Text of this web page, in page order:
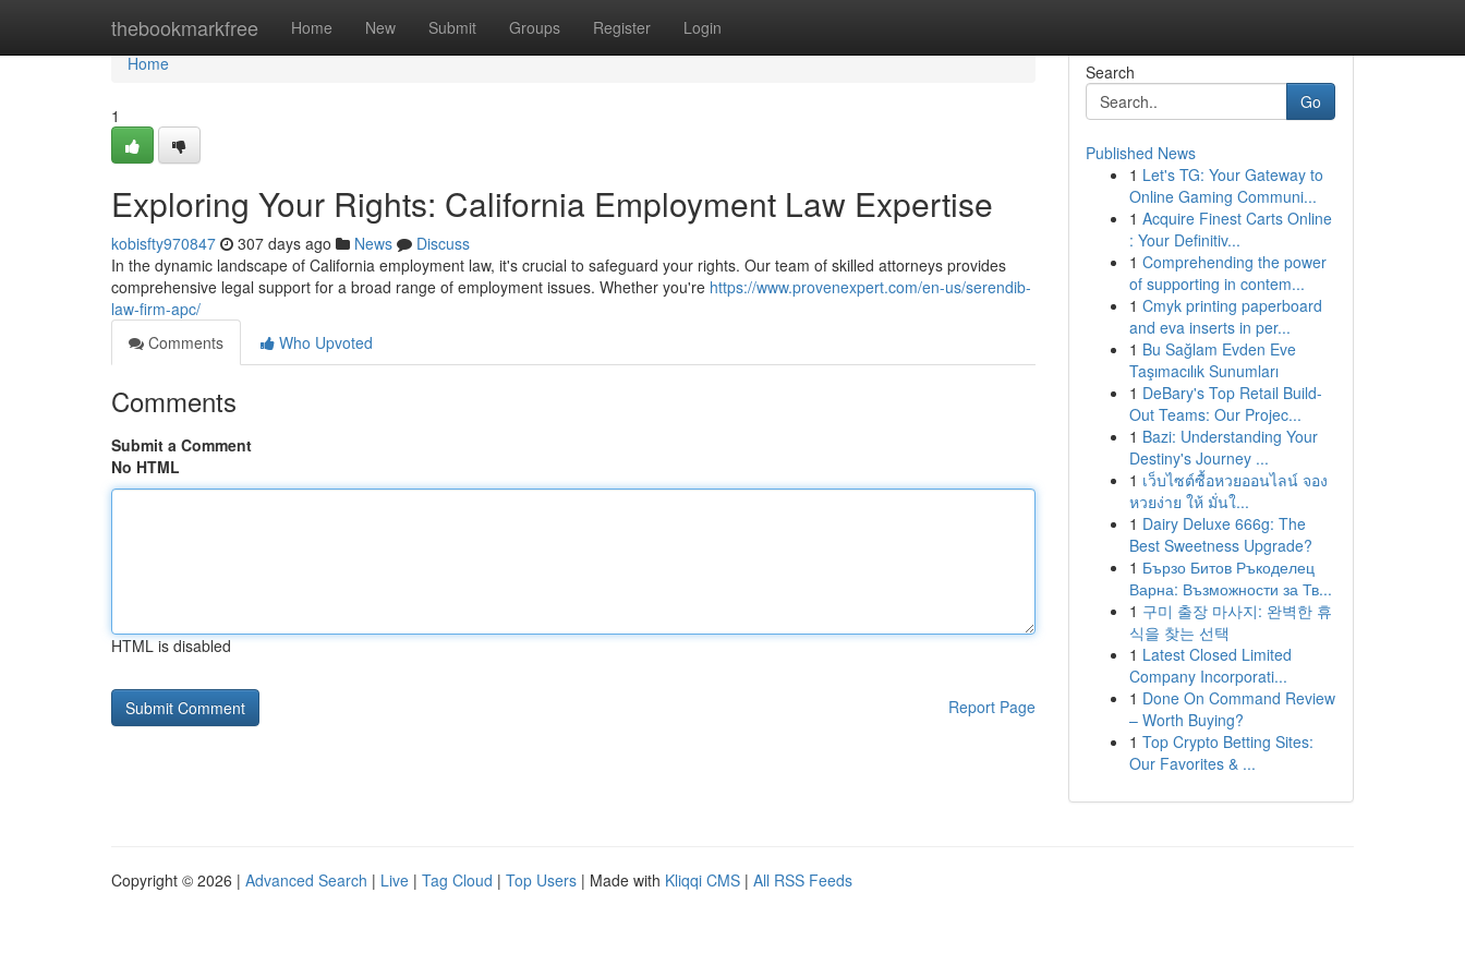
thebookmarkfree Home New Submit Groups Register Login
Home
Home
1
Exploring Your Rights: California Employment Law Expertise
kobisfty970847 307 days ago News
Discuss
In the dynamic landscape of California employment law, it's crucial to safeguard your rights. Our team of skilled attorneys provides
comprehensive legal support for a broad range of employment issues. Whether you're https://www.provenexpert.com/en-us/serendib-
law-firm-apc/
Comments
Who Upvoted
Comments
Submit a Comment
No HTML
HTML is disabled
Report Page
Search
Go
Published News
1 Let's TG: Your Gateway to
Online Gaming Communi...
1 Acquire Finest Carts Online
: Your Definitiv...
1 Comprehending the power
of supporting in contem...
1 Cmyk printing paperboard
and eva inserts in per...
1 Bu Sağlam Evden Eve
Taşımacılık Sunumları
1 DeBary's Top Retail Build-
Out Teams: Our Projec...
1 Bazi: Understanding Your
Destiny's Journey ...
1 เว็บไซต์ซื้อหวยออนไลน์ จอง
หวยง่าย ให้ มั่นใ...
1 Dairy Deluxe 666g: The
Best Sweetness Upgrade?
1 Бързо Битов Ръкоделец
Варна: Възможности за Тв...
1 구미 출장 마사지: 완벽한 휴
식을 찾는 선택
1 Latest Closed Limited
Company Incorporati...
1 Done On Command Review
– Worth Buying?
1 Top Crypto Betting Sites:
Our Favorites & ...
Copyright © 2026 | Advanced Search | Live | Tag Cloud | Top Users | Made with Kliqqi CMS | All RSS Feeds